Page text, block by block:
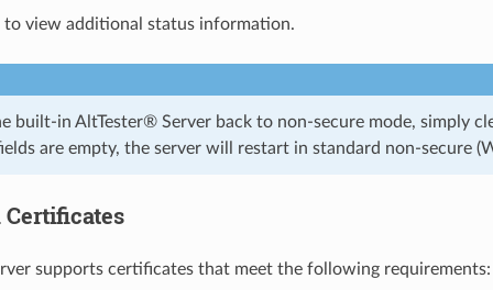
to view additional status information.
built-in AltTester® Server back to non-secure mode, simply
are empty, the server will restart in standard non-secure
Certificates
supports certificates that meet the following requirements: